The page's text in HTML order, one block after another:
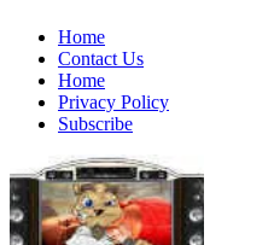
Skip
content
Home
Contact Us
Home
Privacy Policy
Subscribe